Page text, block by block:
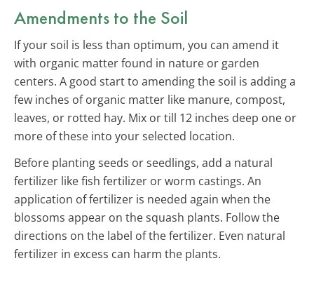
Amendments to the Soil
If your soil is less than optimum, you can amend it
with organic matter found in nature or garden
centers. A good start to amending the soil is adding a
few inches of organic matter like manure, compost,
leaves, or rotted hay. Mix or till 12 inches deep one or
more of these into your selected location.
Before planting seeds or seedlings, add a natural
fertilizer like fish fertilizer or worm castings. An
application of fertilizer is needed again when the
blossoms appear on the squash plants. Follow the
directions on the label of the fertilizer. Even natural
fertilizer in excess can harm the plants.